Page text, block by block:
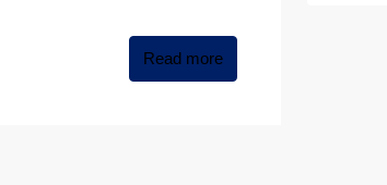
Read more